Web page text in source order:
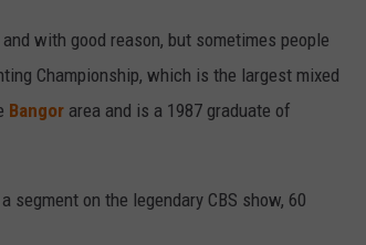
and with good reason, but sometimes people
Championship, which is the largest mixed
Bangor area and is a 1987 graduate of
on the legendary CBS show, 60